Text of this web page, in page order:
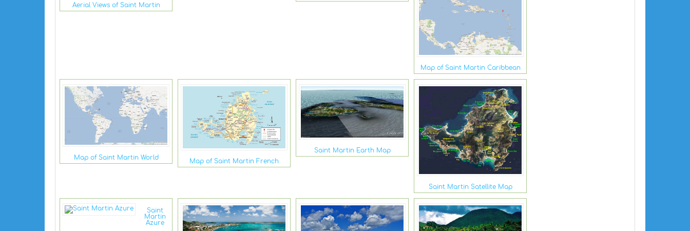
Aerial Views of Saint Martin
Map of Saint Martin Caribbean
Map of Saint Martin World
Map of Saint Martin French
Saint Martin Earth Map
Saint Martin Satellite Map
Saint
Martin
Azure